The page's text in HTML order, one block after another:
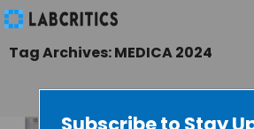
Tag Archives: MEDICA 2024